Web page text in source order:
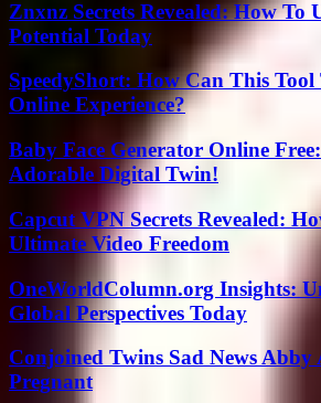
Znxnz Secrets Revealed: How To
Potential Today
SpeedyShort: How Can This
Online Experience?
Baby Face Generator Online
Adorable Digital Twin!
Capcut VPN Secrets Revealed:
Ultimate Video Freedom
OneWorldColumn.org Insights:
Global Perspectives Today
Conjoined Twins Sad News
Pregnant